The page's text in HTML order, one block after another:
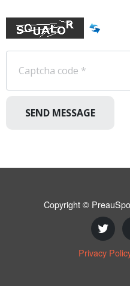
SEND MESSAGE
Copyright ©
Privacy